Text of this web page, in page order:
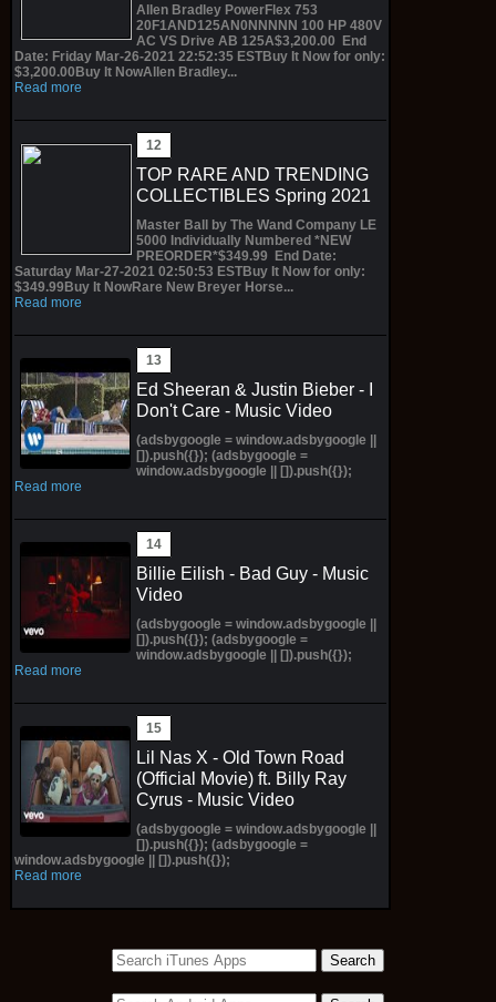
Allen Bradley PowerFlex 753
20F1AND125AN0NNNNN 100 HP 480V
AC VS Drive AB 125A$3,200.00 End
Date: Friday Mar-26-2021 22:52:35 ESTBuy It Now for only:
$3,200.00Buy It NowAllen Bradley...
Read more
TOP RARE AND TRENDING
COLLECTIBLES Spring 2021
Master Ball by The Wand Company LE
5000 Individually Numbered *NEW
PREORDER*$349.99 End Date:
Saturday Mar-27-2021 02:50:53 ESTBuy It Now for only:
$349.99Buy It NowRare New Breyer Horse...
Read more
Ed Sheeran & Justin Bieber - I
Don't Care - Music Video
(adsbygoogle = window.adsbygoogle ||
[]).push({}); (adsbygoogle =
window.adsbygoogle || []).push({});
Read more
Billie Eilish - Bad Guy - Music
Video
(adsbygoogle = window.adsbygoogle ||
[]).push({}); (adsbygoogle =
window.adsbygoogle || []).push({});
Read more
Lil Nas X - Old Town Road
(Official Movie) ft. Billy Ray
Cyrus - Music Video
(adsbygoogle = window.adsbygoogle ||
[]).push({}); (adsbygoogle =
window.adsbygoogle || []).push({});
Read more